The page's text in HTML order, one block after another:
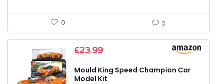
0 0
£23.99
Mould King Speed Champion Car
Model Kit